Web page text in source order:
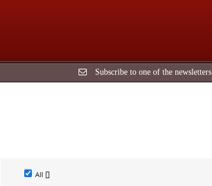
Subscribe to one of the newsletters
All []